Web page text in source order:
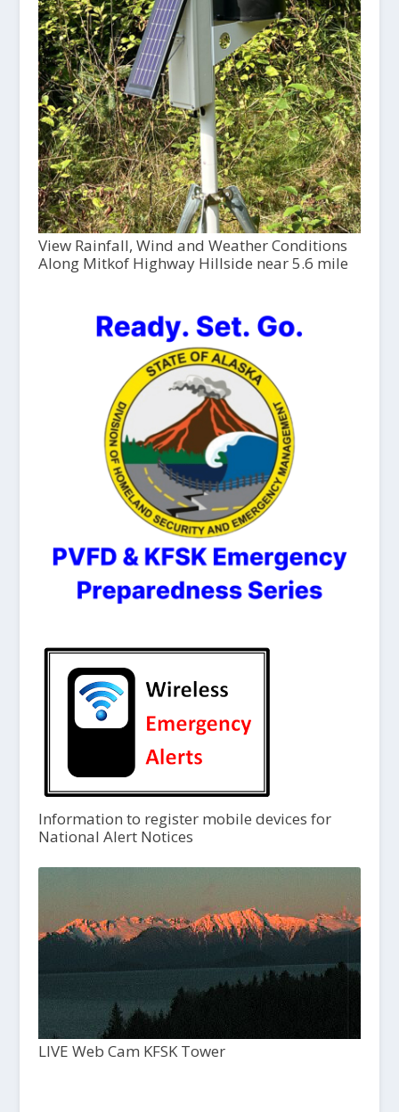
View Rainfall, Wind and Weather Conditions
Along Mitkof Highway Hillside near 5.6 mile
Information to register mobile devices for
National Alert Notices
LIVE Web Cam KFSK Tower